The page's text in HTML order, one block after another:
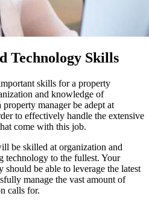
Technology Skills
skills for a property
and knowledge of
manager be adept at
to effectively handle the extensive
come with this job.
be skilled at organization and
technology to the fullest. Your
should be able to leverage the latest
manage the vast amount of
calls for.